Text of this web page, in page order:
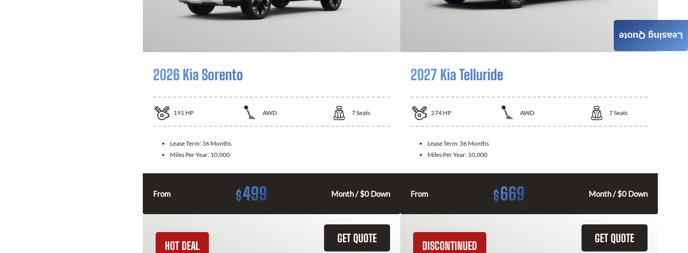
2026 Kia Sorento
191 HP AWD 7Seats
Lease Term: 36 Months
Miles Per Year: 10,000
From $499 Month / $0 Down
2027 Kia Telluride
274 HP AWD 7Seats
Lease Term: 36 Months
Miles Per Year: 10,000
From $669 Month / $0 Down
GET QUOTE
HOT DEAL
GET QUOTE
DISCONTINUED
Leasing Quote